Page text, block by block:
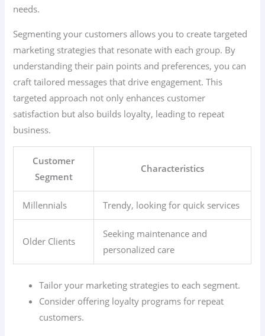
needs.
Segmenting your customers allows you to create targeted
marketing strategies that resonate with each group. By
understanding their pain points and preferences, you can
craft tailored messages that drive engagement. This
targeted approach not only enhances customer
satisfaction but also builds loyalty, leading to repeat
business.
Customer
Segment
Characteristics
Millennials Trendy, looking for quick services
Older Clients
Seeking maintenance and
personalized care
Tailor your marketing strategies to each segment.
Consider offering loyalty programs for repeat
customers.